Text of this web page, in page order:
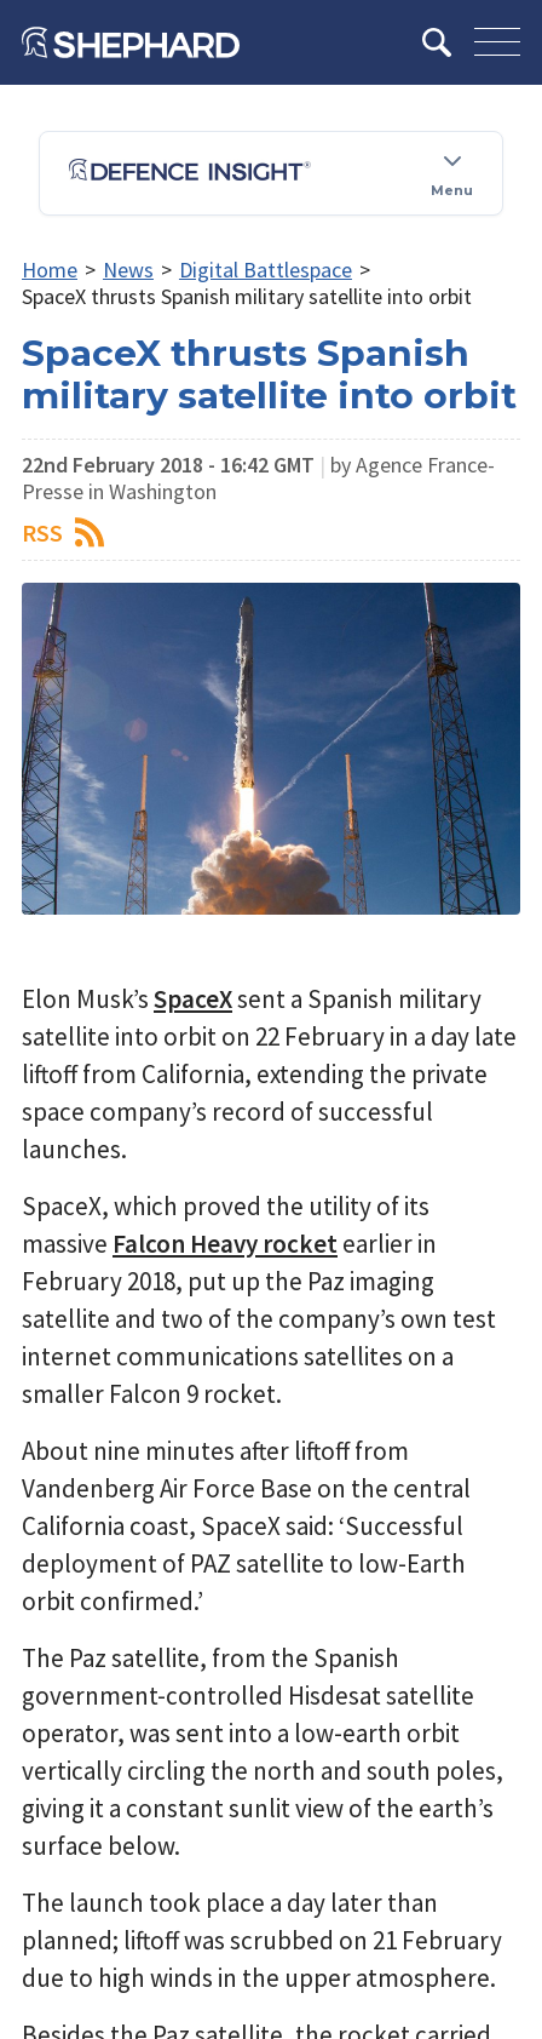
Menu
Home > News > Digital Battlespace >
SpaceX thrusts Spanish military satellite into orbit
SpaceX thrusts Spanish
military satellite into orbit
22nd February 2018 - 16:42 GMT | by ​Agence France-
Presse in Washington
RSS
Elon Musk’sSpaceXsent a Spanish military
satellite into orbit on 22 February in a day late
liftoff from California, extending the private
space company’s record of successful
launches.
SpaceX, which proved the utility of its
massive Falcon Heavy rocketearlier in
February 2018, put up the Paz imaging
satellite and two of the company’s own test
internet communications satellites on a
smaller Falcon 9 rocket.
About nine minutes after liftoff from
Vandenberg Air Force Base on the central
California coast, SpaceX said: ‘Successful
deployment of PAZ satellite to low-Earth
orbit confirmed.’
The Paz satellite, from the Spanish
government-controlled Hisdesat satellite
operator, was sent into a low-earth orbit
vertically circling the north and south poles,
giving it a constant sunlit view of the earth’s
surface below.
The launch took place a day later than
planned; liftoff was scrubbed on 21 February
due to high winds in the upper atmosphere.